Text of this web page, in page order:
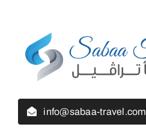
info@sabaa-travel.com